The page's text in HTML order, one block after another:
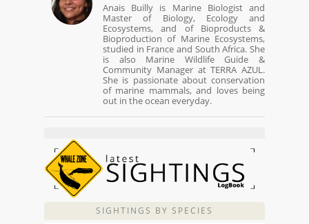
Anais Builly is Marine Biologist and
Master of Biology, Ecology and
Ecosystems, and of Bioproducts &
Bioproduction of Marine Ecosystems,
studied in France and South Africa. She
is also Marine Wildlife Guide &
Community Manager at TERRA AZUL.
She is passionate about conservation
of marine mammals, and loves being
out in the ocean everyday.
SIGHTINGS BY SPECIES